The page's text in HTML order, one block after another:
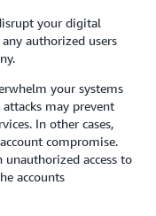
your digital
authorized users
your systems
may prevent
In other cases,
compromise.
access to
accounts